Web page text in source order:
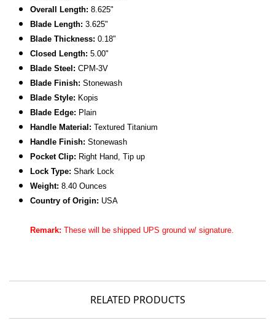
Overall Length: 8.625"
Blade Length: 3.625"
Blade Thickness: 0.18"
Closed Length: 5.00"
Blade Steel:CPM-3V
Blade Finish: Stonewash
Blade Style: Kopis
Blade Edge: Plain
Handle Material: Textured Titanium
Handle Finish:Stonewash
Pocket Clip: Right Hand, Tip up
Lock Type: Shark Lock
Weight: 8.40 Ounces
Country of Origin: USA
Remark: These will be shipped UPS ground w/ signature.
RELATED PRODUCTS